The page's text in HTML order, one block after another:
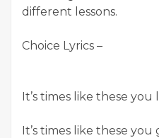
different lessons.
Choice Lyrics –
It’s times like these you
It’s times like these you